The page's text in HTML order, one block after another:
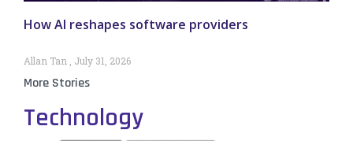
How AI reshapes software providers
Allan Tan July 31, 2026
More Stories
Technology